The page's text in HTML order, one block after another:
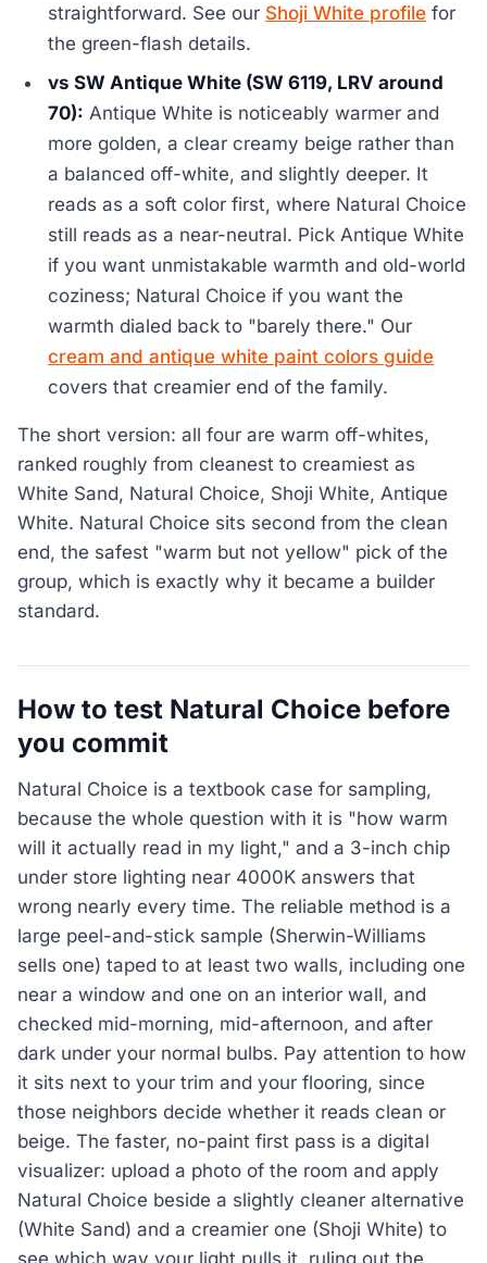
straightforward. See our Shoji White profile for
the green-flash details.
vs SW Antique White (SW 6119, LRV around
70): Antique White is noticeably warmer and
more golden, a clear creamy beige rather than
a balanced off-white, and slightly deeper. It
reads as a soft color first, where Natural Choice
still reads as a near-neutral. Pick Antique White
if you want unmistakable warmth and old-world
coziness; Natural Choice if you want the
warmth dialed back to "barely there." Our
cream and antique white paint colors guide
covers that creamier end of the family.
The short version: all four are warm off-whites,
ranked roughly from cleanest to creamiest as
White Sand, Natural Choice, Shoji White, Antique
White. Natural Choice sits second from the clean
end, the safest "warm but not yellow" pick of the
group, which is exactly why it became a builder
standard.
How to test Natural Choice before
you commit
Natural Choice is a textbook case for sampling,
because the whole question with it is "how warm
will it actually read in my light," and a 3-inch chip
under store lighting near 4000K answers that
wrong nearly every time. The reliable method is a
large peel-and-stick sample (Sherwin-Williams
sells one) taped to at least two walls, including one
near a window and one on an interior wall, and
checked mid-morning, mid-afternoon, and after
dark under your normal bulbs. Pay attention to how
it sits next to your trim and your flooring, since
those neighbors decide whether it reads clean or
beige. The faster, no-paint first pass is a digital
visualizer: upload a photo of the room and apply
Natural Choice beside a slightly cleaner alternative
(White Sand) and a creamier one (Shoji White) to